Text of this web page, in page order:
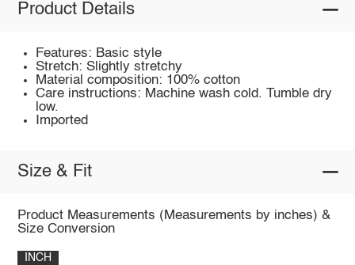
Product Details
Features: Basic style
Stretch: Slightly stretchy
Material composition: 100% cotton
Care instructions: Machine wash cold. Tumble dry
low.
Imported
Size & Fit
Product Measurements (Measurements by inches) &
Size Conversion
INCH